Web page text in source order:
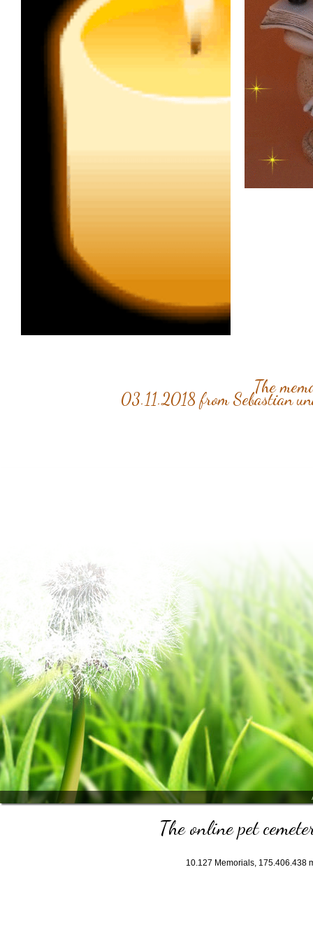
The
03.11.2018 from Sebastian
The online pet
10.127 Memorials, 175.406.438